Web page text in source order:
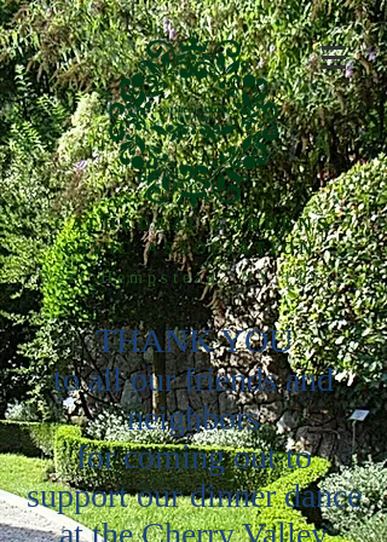
CATHEDRAL GARDENS
CIVIC ASSOCIATION
West Hempstead, NY 11552
THANK YOU
to all our friends and
neighbors
for coming out to
support our dinner dance
at the Cherry Valley